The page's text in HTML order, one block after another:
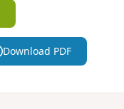
Download PDF